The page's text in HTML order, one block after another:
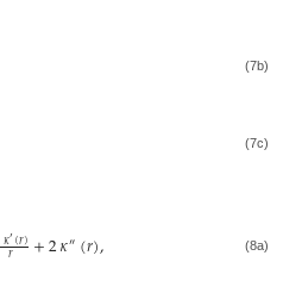
(7b)
(7c)
𝜅′(𝑟)
𝑟 +2𝜅″(𝑟), (8a)